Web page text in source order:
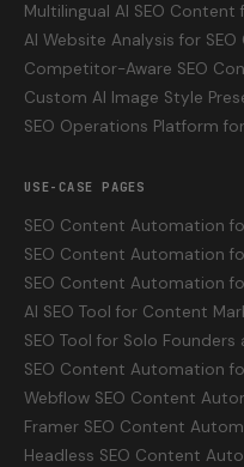
Multilingual AI SEO
AI Website Analysis for
Competitor-Aware SEO
Custom AI Image Style
SEO Operations Platform
USE-CASE PAGES
SEO Content Automation
SEO Content Automation
SEO Content Automation
AI SEO Tool for Content
SEO Tool for Solo Founders
SEO Content Automation
Webflow SEO Content
Framer SEO Content
Headless SEO Content